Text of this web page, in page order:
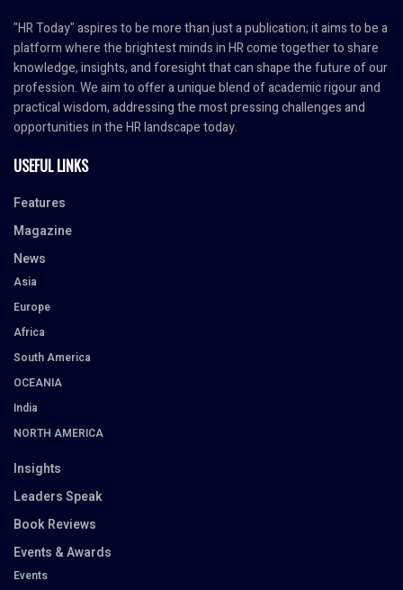
"HR Today" aspires to be more than just a publication; it aims to be a
platform where the brightest minds in HR come together to share
knowledge, insights, and foresight that can shape the future of our
profession. We aim to offer a unique blend of academic rigour and
practical wisdom, addressing the most pressing challenges and
opportunities in the HR landscape today.
USEFUL LINKS
Features
Magazine
News
Asia
Europe
Africa
South America
OCEANIA
India
NORTH AMERICA
Insights
Leaders Speak
Book Reviews
Events & Awards
Events